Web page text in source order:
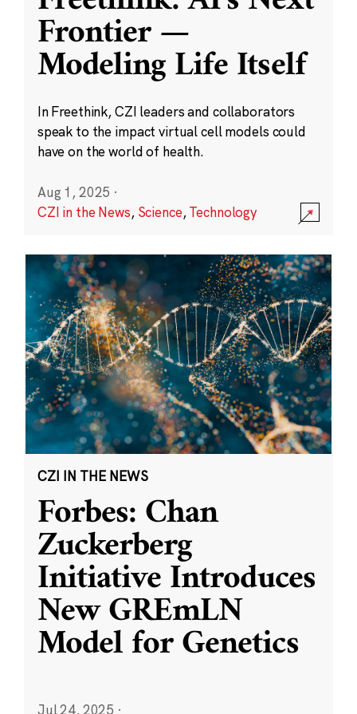
Frontier —
Modeling Life Itself
In Freethink, CZI leaders and collaborators
speak to the impact virtual cell models could
have on the world of health.
Aug 1, 2025 ·
CZI in the News, Science,Technology
CZI IN THE NEWS
Forbes: Chan
Zuckerberg
Initiative Introduces
New GREmLN
Model for Genetics
Jul 24, 2025 ·